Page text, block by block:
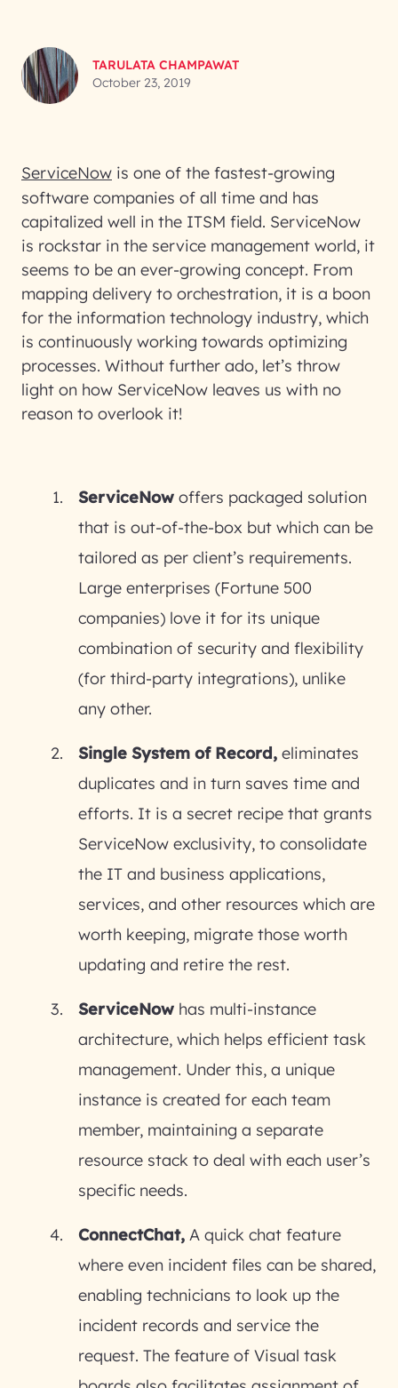
TARULATA CHAMPAWAT
October 23, 2019
ServiceNow is one of the fastest-growing
software companies of all time and has
capitalized well in the ITSM field. ServiceNow
is rockstar in the service management world, it
seems to be an ever-growing concept. From
mapping delivery to orchestration, it is a boon
for the information technology industry, which
is continuously working towards optimizing
processes. Without further ado, let’s throw
light on how ServiceNow leaves us with no
reason to overlook it!
ServiceNow offers packaged solution
that is out-of-the-box but which can be
tailored as per client’s requirements.
Large enterprises (Fortune 500
companies) love it for its unique
combination of security and flexibility
(for third-party integrations), unlike
any other.
Single System of Record, eliminates
duplicates and in turn saves time and
efforts. It is a secret recipe that grants
ServiceNow exclusivity, to consolidate
the IT and business applications,
services, and other resources which are
worth keeping, migrate those worth
updating and retire the rest.
ServiceNow has multi-instance
architecture, which helps efficient task
management. Under this, a unique
instance is created for each team
member, maintaining a separate
resource stack to deal with each user’s
specific needs.
ConnectChat, A quick chat feature
where even incident files can be shared,
enabling technicians to look up the
incident records and service the
request. The feature of Visual task